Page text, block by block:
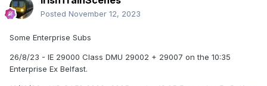
Posted November 12, 2023
Some Enterprise Subs
26/8/23 - IE 29000 Class DMU 29002 + 29007 on the 10:35
Enterprise Ex Belfast.